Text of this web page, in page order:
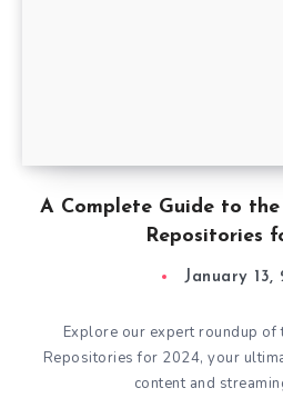
A Complete Guide to
Repositories
January 13,
Explore our expert roundup of
Repositories for 2024, your
content and